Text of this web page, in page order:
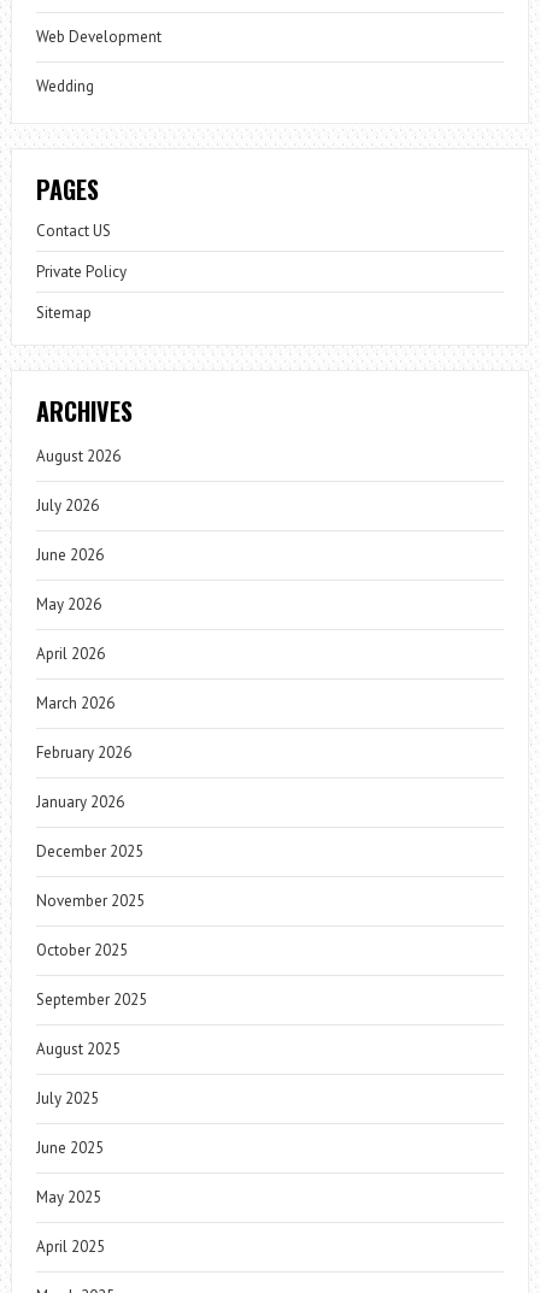
Web Development
Wedding
PAGES
Contact US
Private Policy
Sitemap
ARCHIVES
August 2026
July 2026
June 2026
May 2026
April 2026
March 2026
February 2026
January 2026
December 2025
November 2025
October 2025
September 2025
August 2025
July 2025
June 2025
May 2025
April 2025